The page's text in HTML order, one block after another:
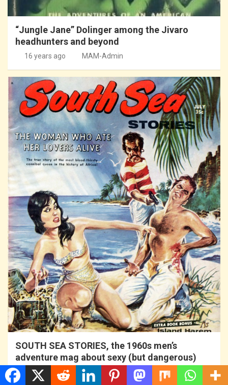
“Jungle Jane” Dolinger among the Jivaro
headhunters and beyond
16 years ago MAM-Admin
SOUTH SEA STORIES, the 1960s men’s
adventure mag about sexy (but dangerous)
tropical isles…
16 years ago MAM-Admin